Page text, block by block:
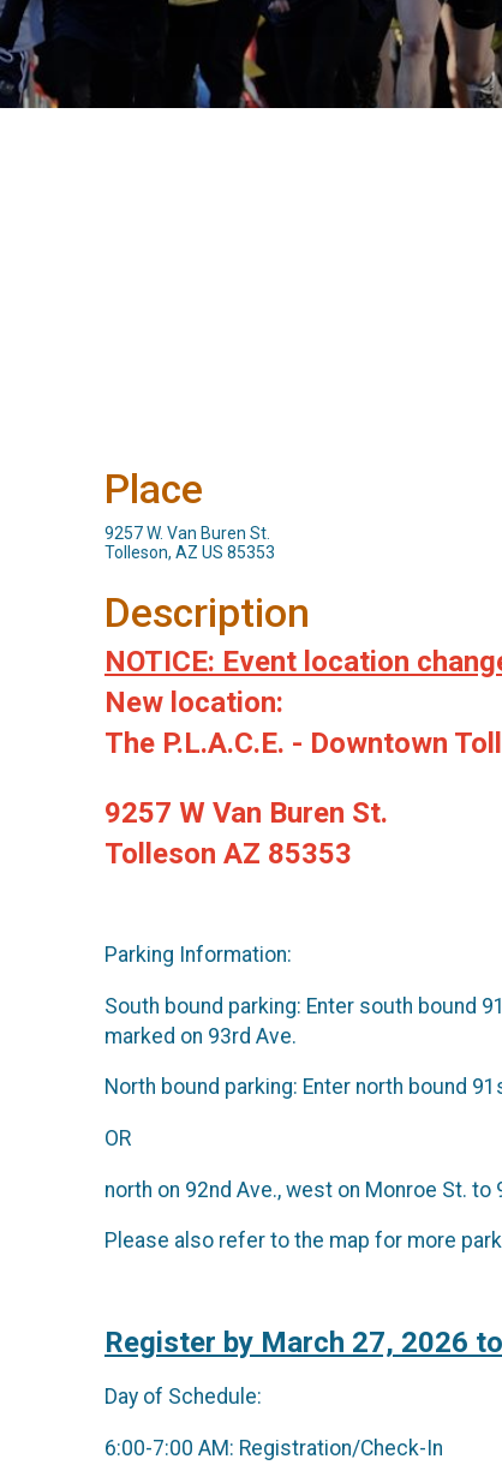
Place
9257 W. Van Buren St.
Tolleson, AZ US 85353
Description
NOTICE: Event location
New location:
The P.L.A.C.E. - Downtown
9257 W Van Buren St.
Tolleson AZ 85353
Parking Information:
South bound parking: Enter south bound
marked on 93rd Ave.
North bound parking: Enter north bound
OR
north on 92nd Ave., west on Monroe St. to
Please also refer to the map for more
Register by March 27, 2026
Day of Schedule:
6:00-7:00 AM: Registration/Check-In